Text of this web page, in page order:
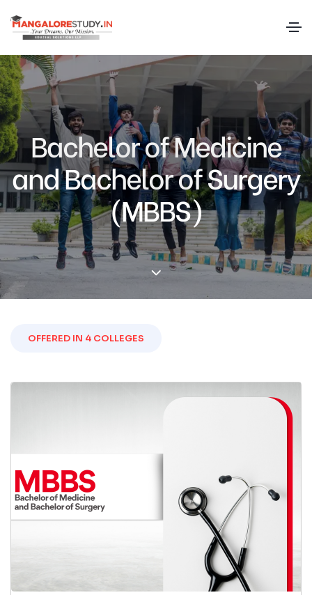
Bachelor of Medicine
and Bachelor of Surgery
(MBBS)
OFFERED IN 4 COLLEGES